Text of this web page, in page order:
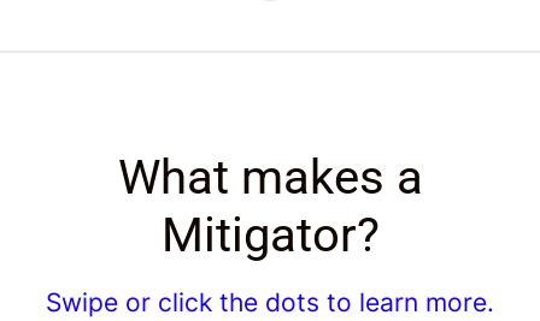
What makes a
Mitigator?
Swipe or click the dots to learn more.